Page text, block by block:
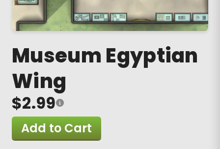
Museum Egyptian
Wing
$2.99
Add to Cart